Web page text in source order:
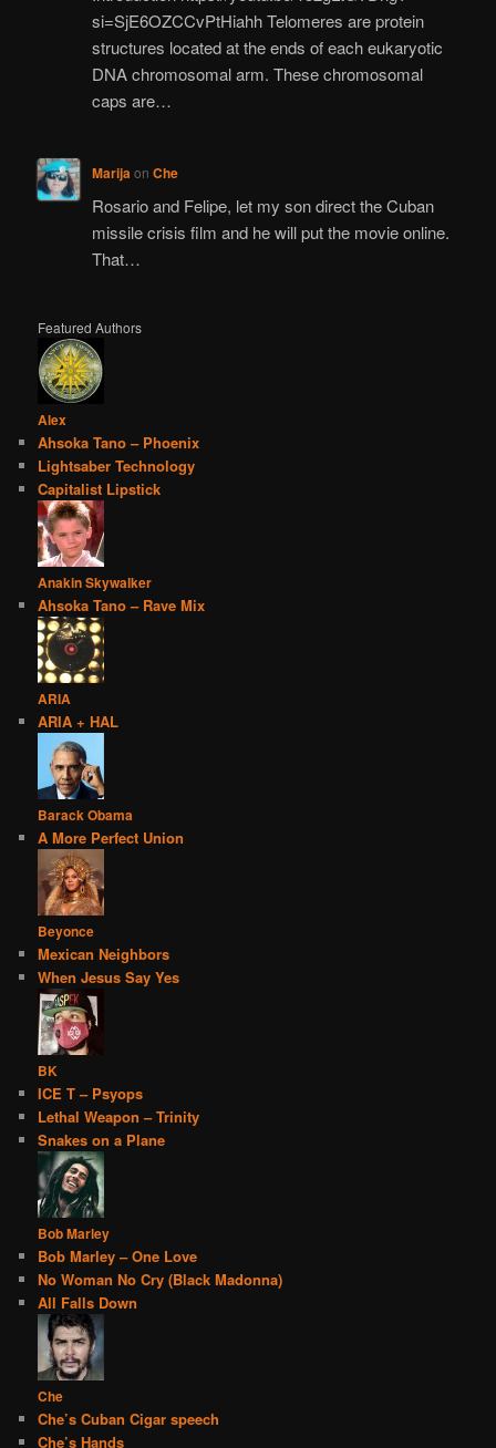
si=SjE6OZCCvPtHiahh Telomeres are protein
structures located at the ends of each eukaryotic
DNA chromosomal arm. These chromosomal
caps are…
Marijaon Che
Rosario and Felipe, let my son direct the Cuban
missile crisis film and he will put the movie online.
That…
Featured Authors
Alex
Ahsoka Tano – Phoenix
Lightsaber Technology
Capitalist Lipstick
Anakin Skywalker
Ahsoka Tano – Rave Mix
ARIA
ARIA + HAL
Barack Obama
A More Perfect Union
Beyonce
Mexican Neighbors
When Jesus Say Yes
BK
ICE T – Psyops
Lethal Weapon – Trinity
Snakes on a Plane
Bob Marley
Bob Marley – One Love
No Woman No Cry (Black Madonna)
All Falls Down
Che
Che’s Cuban Cigar speech
Che’s Hands